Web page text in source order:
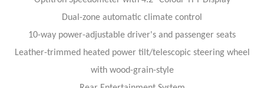
Dual-zone automatic climate control
10-way power-adjustable driver's and passenger seats
Leather-trimmed heated power tilt/telescopic steering wheel
with wood-grain-style